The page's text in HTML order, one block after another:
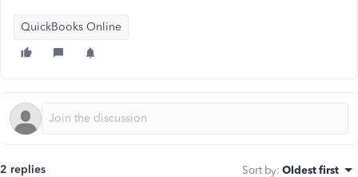
QuickBooks Online
2 replies Sort by: Oldest first